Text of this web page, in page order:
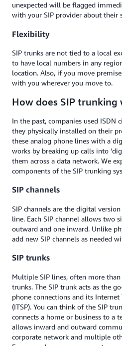
unexpected will be flagged
with your SIP provider about their
Flexibility
SIP trunks are not tied to a local
to have local numbers in any
location. Also, if you move
with you wherever you move to.
How does SIP trunking
In the past, companies used ISDN
they physically installed on their
these analog phone lines with a
works by breaking up calls into
them across a data network. We
components of the SIP trunking
SIP channels
SIP channels are the digital
line. Each SIP channel allows two
outward and one inward. Unlike
add new SIP channels as needed
SIP trunks
Multiple SIP lines, often more
trunks. The SIP trunk acts as the
phone connections and its Internet
(ITSP). You can think of the SIP
connects a home or business to a
allows inward and outward
corporate network and multiple